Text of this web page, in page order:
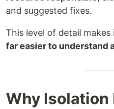
and suggested fixes.
This level of detail
far easier to understand
Why